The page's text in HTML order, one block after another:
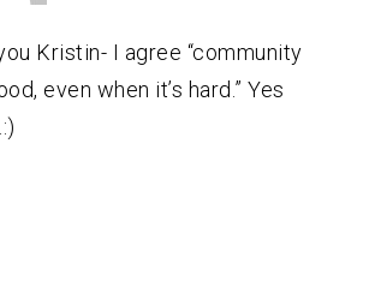
Kristin- I agree “community
even when it’s hard.” Yes